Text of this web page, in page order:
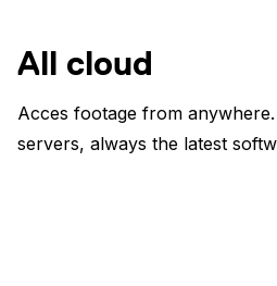
All cloud
Acces footage from
servers, always the latest